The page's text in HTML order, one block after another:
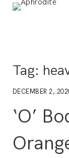
Tag:
DECEMBER 2,
‘O’